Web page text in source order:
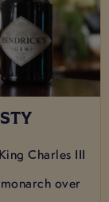
Charles III
over